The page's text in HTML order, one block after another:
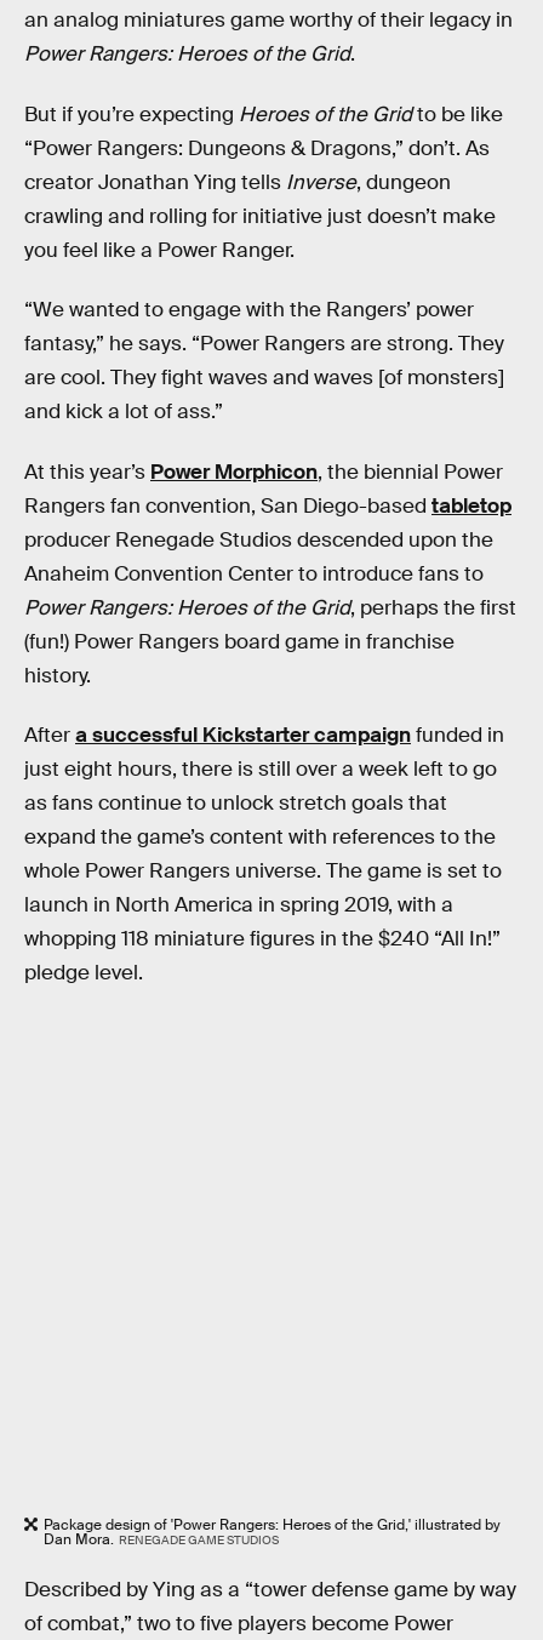
an analog miniatures game worthy of their legacy in
Power Rangers: Heroes of the Grid.
But if you’re expecting Heroes of the Gridto be like
“Power Rangers: Dungeons & Dragons,” don’t. As
creator Jonathan Ying tells Inverse, dungeon
crawling and rolling for initiative just doesn’t make
you feel like a Power Ranger.
“We wanted to engage with the Rangers’ power
fantasy,” he says. “Power Rangers are strong. They
are cool. They fight waves and waves [of monsters]
and kick a lot of ass.”
At this year’s Power Morphicon, the biennial Power
Rangers fan convention, San Diego-based tabletop
producer Renegade Studios descended upon the
Anaheim Convention Center to introduce fans to
Power Rangers: Heroes of the Grid, perhaps the first
(fun!) Power Rangers board game in franchise
history.
Aftera successful Kickstarter campaignfunded in
just eight hours, there is still over a week left to go
as fans continue to unlock stretch goals that
expand the game’s content with references to the
whole Power Rangers universe. The game is set to
launch in North America in spring 2019, with a
whopping 118 miniature figures in the $240 “All In!”
pledge level.
Package design of 'Power Rangers: Heroes of the Grid,' illustrated by
Dan Mora. RENEGADE GAME STUDIOS
Described by Ying as a “tower defense game by way
of combat,” two to five players become Power